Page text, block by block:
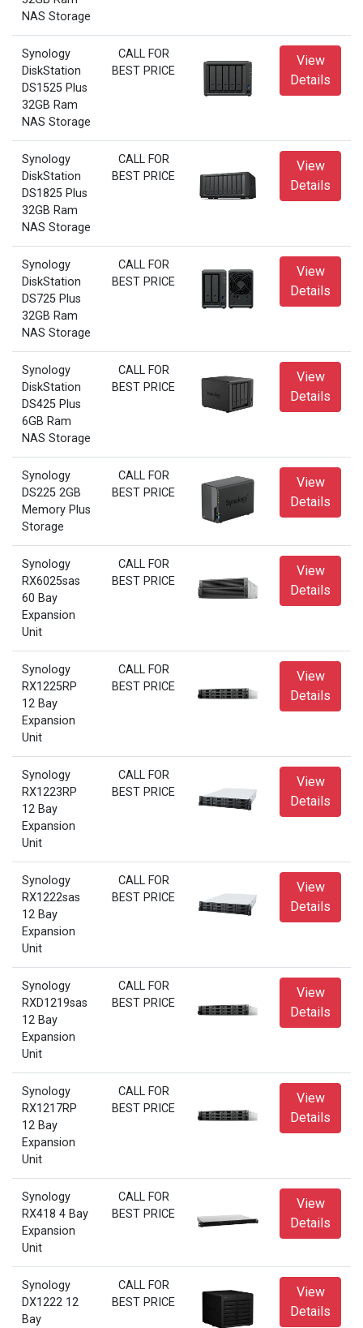
NAS Storage
Synology
DiskStation
DS1525 Plus
32GB Ram
NAS Storage
CALL FOR
BEST PRICE
View
Details
Synology
DiskStation
DS1825 Plus
32GB Ram
NAS Storage
CALL FOR
BEST PRICE
View
Details
Synology
DiskStation
DS725 Plus
32GB Ram
NAS Storage
CALL FOR
BEST PRICE
View
Details
Synology
DiskStation
DS425 Plus
6GB Ram
NAS Storage
CALL FOR
BEST PRICE
View
Details
Synology
DS225 2GB
Memory Plus
Storage
CALL FOR
BEST PRICE
View
Details
Synology
RX6025sas
60 Bay
Expansion
Unit
CALL FOR
BEST PRICE
View
Details
Synology
RX1225RP
12 Bay
Expansion
Unit
CALL FOR
BEST PRICE
View
Details
Synology
RX1223RP
12 Bay
Expansion
Unit
CALL FOR
BEST PRICE
View
Details
Synology
RX1222sas
12 Bay
Expansion
Unit
CALL FOR
BEST PRICE
View
Details
Synology
RXD1219sas
12 Bay
Expansion
Unit
CALL FOR
BEST PRICE
View
Details
Synology
RX1217RP
12 Bay
Expansion
Unit
CALL FOR
BEST PRICE
View
Details
Synology
RX418 4 Bay
Expansion
Unit
CALL FOR
BEST PRICE
View
Details
Synology
DX1222 12
Bay
CALL FOR
BEST PRICE
View
Details